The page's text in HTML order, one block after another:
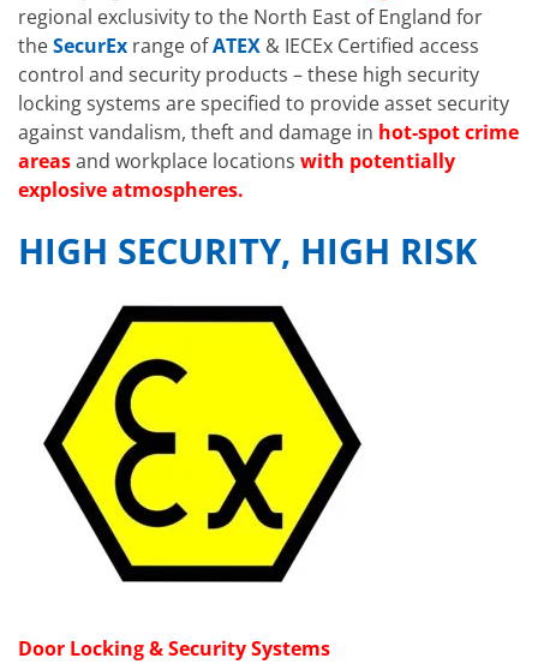
regional exclusivity to the North East of England for
theSecurEx range ofATEX & IECEx Certified access
control and security products – these high security
locking systems are specified to provide asset security
against vandalism, theft and damage in hot-spot crime
areasand workplace locations with potentially
explosive atmospheres.
HIGH SECURITY, HIGH RISK
Door Locking & Security Systems